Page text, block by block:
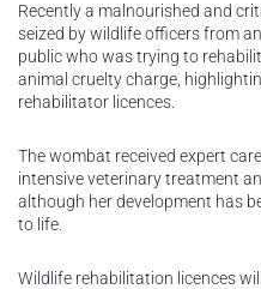
Recently a malnourished and
seized by wildlife officers from
public who was trying to
animal cruelty charge,
rehabilitator licences.
The wombat received expert
intensive veterinary treatment
although her development has
to life.
Wildlife rehabilitation licences